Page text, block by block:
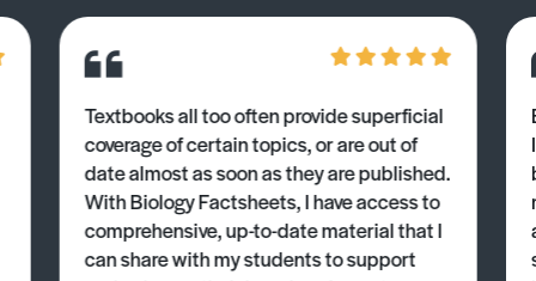
Textbooks all too often provide superficial
coverage of certain topics, or are out of
date almost as soon as they are published.
With Biology Factsheets, I have access to
comprehensive, up-to-date material that I
can share with my students to support